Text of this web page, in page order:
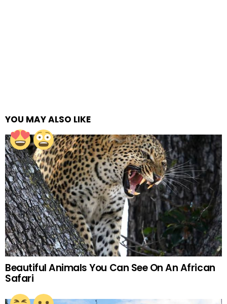
YOU MAY ALSO LIKE
Beautiful Animals You Can See On An African
Safari